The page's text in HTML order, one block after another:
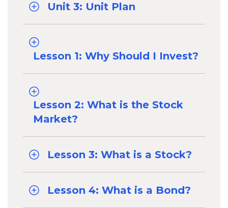
Unit 3: Unit Plan
Lesson 1: Why Should I Invest?
Lesson 2: What is the Stock
Market?
Lesson 3: What is a Stock?
Lesson 4: What is a Bond?